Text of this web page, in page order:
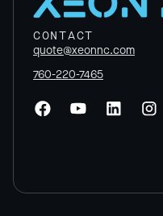
CONTACT
quote@xeonnc.com
760-220-7465